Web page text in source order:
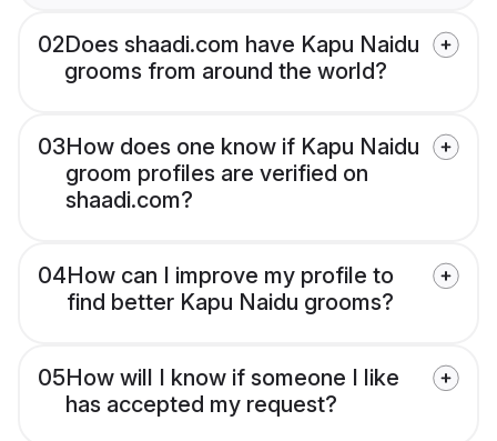
02Does shaadi.com have Kapu Naidu
grooms from around the world?
03How does one know if Kapu Naidu
groom profiles are verified on
shaadi.com?
04How can I improve my profile to
find better Kapu Naidu grooms?
05How will I know if someone I like
has accepted my request?